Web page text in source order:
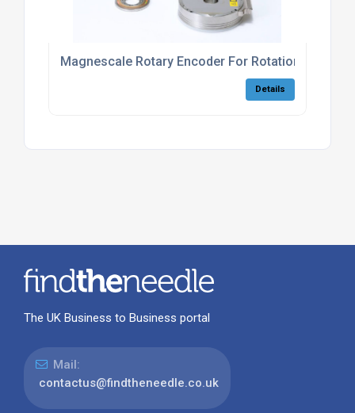
Magnescale Rotary Encoder For Rotational Axis
Details
The UK Business to Business portal
Mail:
contactus@findtheneedle.co.uk